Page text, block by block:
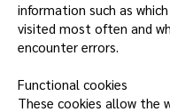
information such as
visited most often and
encounter errors.
Functional cookies
These cookies allow the